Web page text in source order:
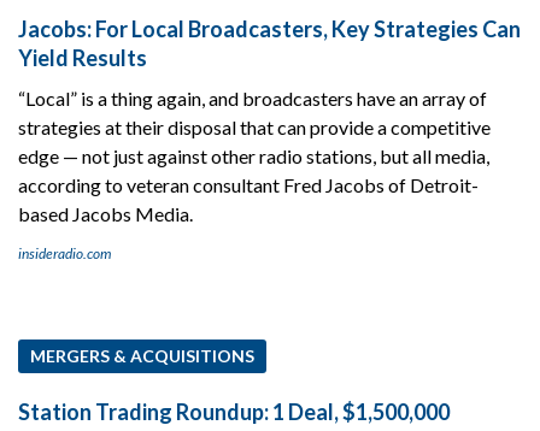
Jacobs: For Local Broadcasters, Key Strategies Can
Yield Results
“Local” is a thing again, and broadcasters have an array of
strategies at their disposal that can provide a competitive
edge — not just against other radio stations, but all media,
according to veteran consultant Fred Jacobs of Detroit-
based Jacobs Media.
insideradio.com
MERGERS & ACQUISITIONS
Station Trading Roundup: 1 Deal, $1,500,000